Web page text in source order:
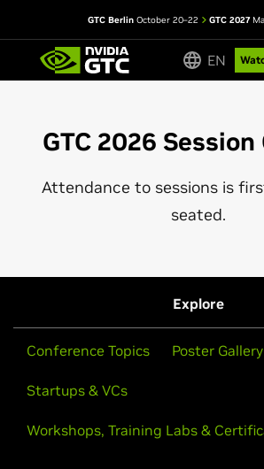
GTC Berlin October 20–22 GTC 2027
EN
GTC 2026
Attendance to sessions is
seated.
Explore
Conference Topics Poster Gallery
Startups & VCs
Workshops, Training Labs &